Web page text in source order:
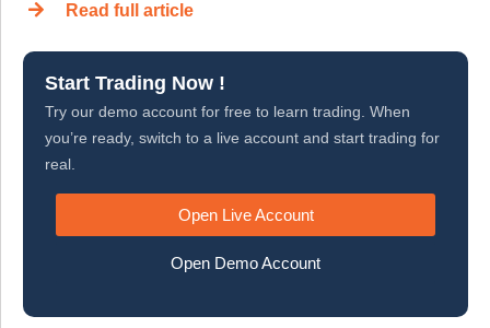
Read full article
Start Trading Now !
Try our demo account for free to learn trading. When
you’re ready, switch to a live account and start trading for
real.
Open Live Account
Open Demo Account